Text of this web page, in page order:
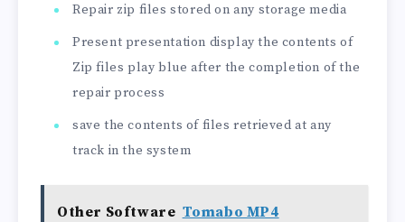
Repair zip files stored on any storage media
Present presentation display the contents of
Zip files play blue after the completion of the
repair process
save the contents of files retrieved at any
track in the system
Other Software Tomabo MP4